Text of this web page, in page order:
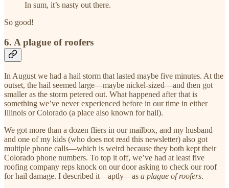
In sum, it’s nasty out there.
So good!
6. A plague of roofers
In August we had a hail storm that lasted maybe five minutes. At the
outset, the hail seemed large—maybe nickel-sized—and then got
smaller as the storm petered out. What happened after that is
something we’ve never experienced before in our time in either
Illinois or Colorado (a place also known for hail).
We got more than a dozen fliers in our mailbox, and my husband
and one of my kids (who does not read this newsletter) also got
multiple phone calls—which is weird because they both kept their
Colorado phone numbers. To top it off, we’ve had at least five
roofing company reps knock on our door asking to check our roof
for hail damage. I described it—aptly—as a plague of roofers.